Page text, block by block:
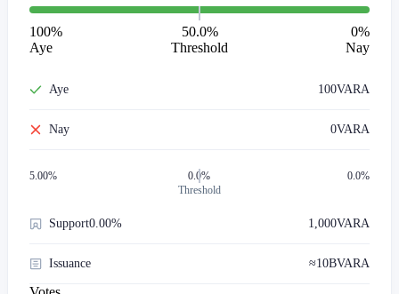
100%
Aye
50.0%
Threshold
0%
Nay
Aye 100VARA
Nay 0VARA
5.00%
0.0%
Threshold
0.0%
Support0.00% 1,000VARA
Issuance ≈10BVARA